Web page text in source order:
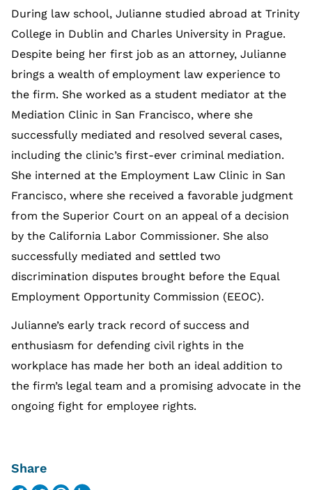
During law school, Julianne studied abroad at Trinity
College in Dublin and Charles University in Prague.
Despite being her first job as an attorney, Julianne
brings a wealth of employment law experience to
the firm. She worked as a student mediator at the
Mediation Clinic in San Francisco, where she
successfully mediated and resolved several cases,
including the clinic’s first-ever criminal mediation.
She interned at the Employment Law Clinic in San
Francisco, where she received a favorable judgment
from the Superior Court on an appeal of a decision
by the California Labor Commissioner. She also
successfully mediated and settled two
discrimination disputes brought before the Equal
Employment Opportunity Commission (EEOC).
Julianne’s early track record of success and
enthusiasm for defending civil rights in the
workplace has made her both an ideal addition to
the firm’s legal team and a promising advocate in the
ongoing fight for employee rights.
Share